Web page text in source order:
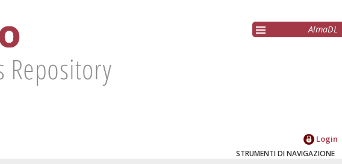
AlmaDL
Login
STRUMENTI DI NAVIGAZIONE